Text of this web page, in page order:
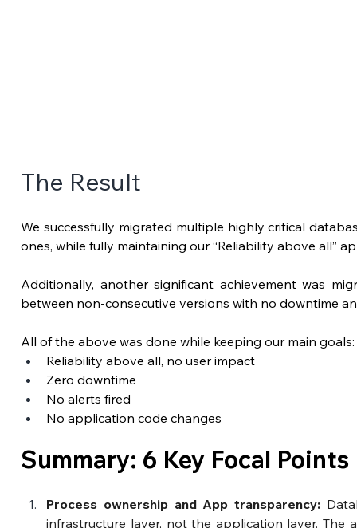
The Result
We successfully migrated multiple highly critical
ones, while fully maintaining our “Reliability above all”
Additionally, another significant achievement was
between non-consecutive versions with no downtime
All of the above was done while keeping our main goals:
Reliability above all, no user impact
Zero downtime
No alerts fired
No application code changes
Summary: 6 Key Focal Points
Process ownership and App transparency:
infrastructure layer, not the application layer. The